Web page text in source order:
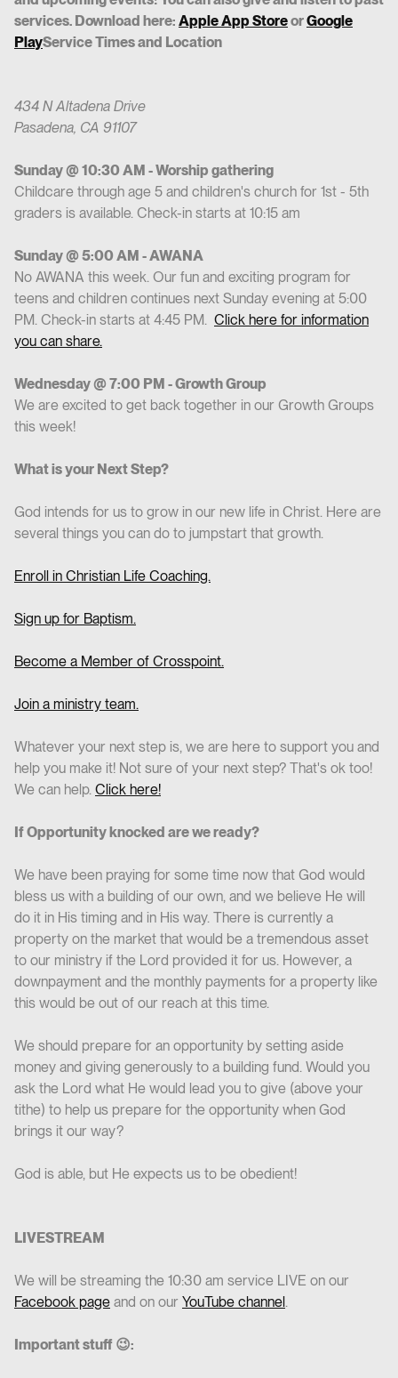
services. Download here: Apple App StoreorGoogle
PlayService Times and Location
434 N Altadena Drive
Pasadena, CA 91107
Sunday @ 10:30 AM - Worship gathering
Childcare through age 5 and children's church for 1st - 5th
graders is available. Check-in starts at 10:15 am
Sunday @ 5:00 AM - AWANA
No AWANA this week. Our fun and exciting program for
teens and children continues next Sunday evening at 5:00
PM. Check-in starts at 4:45 PM. Click here for information
you can share.
Wednesday @ 7:00 PM - Growth Group
We are excited to get back together in our Growth Groups
this week!
What is your Next Step?
God intends for us to grow in our new life in Christ. Here are
several things you can do to jumpstart that growth.
Enroll in Christian Life Coaching.
Sign up for Baptism.
Become a Member of Crosspoint.
Join a ministry team.
Whatever your next step is, we are here to support you and
help you make it! Not sure of your next step? That's ok too!
We can help. Click here!
If Opportunity knocked are we ready?
We have been praying for some time now that God would
bless us with a building of our own, and we believe He will
do it in His timing and in His way. There is currently a
property on the market that would be a tremendous asset
to our ministry if the Lord provided it for us. However, a
downpayment and the monthly payments for a property like
this would be out of our reach at this time.
We should prepare for an opportunity by setting aside
money and giving generously to a building fund. Would you
ask the Lord what He would lead you to give (above your
tithe) to help us prepare for the opportunity when God
brings it our way?
God is able, but He expects us to be obedient!
LIVESTREAM
We will be streaming the 10:30 am service LIVE on our
Facebook page and on our YouTube channel.
Important stuff 😉: